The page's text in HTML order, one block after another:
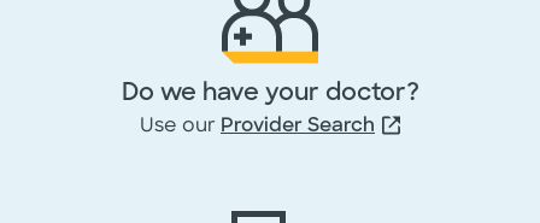
Do we have your doctor?
Use our Provider Search